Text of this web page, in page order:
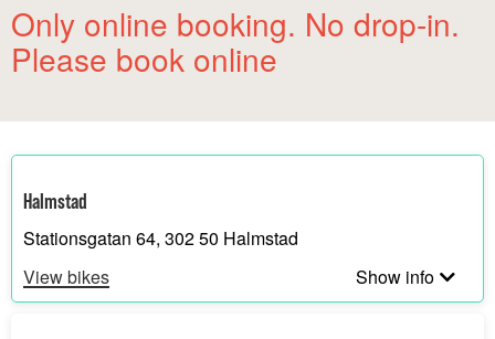
Only online booking. No drop-in.
Please book online
Halmstad
Stationsgatan 64, 302 50 Halmstad
View bikes
Show info